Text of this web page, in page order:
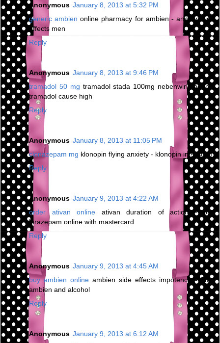
Anonymous January 8, 2013 at 5:32 PM
generic ambien online pharmacy for ambien - ambien side
effects men
Reply
Anonymous January 8, 2013 at 9:46 PM
tramadol 50 mg tramadol stada 100mg nebenwirkungen -
tramadol cause high
Reply
Anonymous January 8, 2013 at 11:05 PM
clonazepam mg klonopin flying anxiety - klonopin in system
Reply
Anonymous January 9, 2013 at 4:22 AM
order ativan online ativan duration of action - buy
lorazepam online with mastercard
Reply
Anonymous January 9, 2013 at 4:45 AM
buy ambien online ambien side effects impotence - 5mg
ambien and alcohol
Reply
Anonymous January 9, 2013 at 6:12 AM